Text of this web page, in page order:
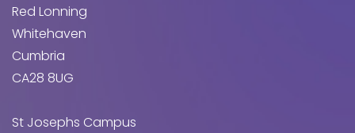
Red Lonning
Whitehaven
Cumbria
CA28 8UG
St Josephs Campus